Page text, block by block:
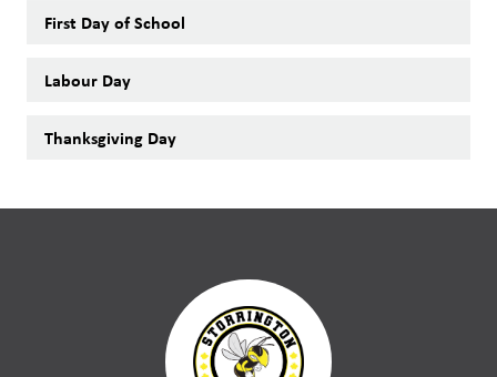
First Day of School
Labour Day
Thanksgiving Day